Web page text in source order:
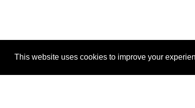
This website uses cookies to improve your